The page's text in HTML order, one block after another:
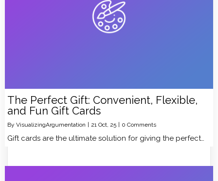
The Perfect Gift: Convenient, Flexible,
and Fun Gift Cards
By VisualizingArgumentation 21 Oct, 25 0 Comments
Gift cards are the ultimate solution for giving the perfect…